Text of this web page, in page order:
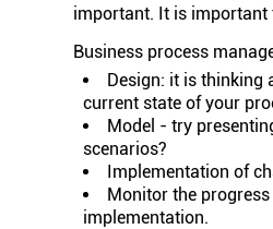
important. It is important
Business process
Design: it is thinking
current state of your
Model - try
scenarios?
Implementation of
Monitor the
implementation.